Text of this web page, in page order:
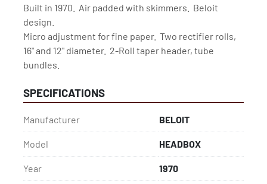
Built in 1970.  Air padded with skimmers.  Beloit
design.
Micro adjustment for fine paper.  Two rectifier rolls,
16" and 12" diameter.  2-Roll taper header, tube
bundles.
SPECIFICATIONS
Manufacturer BELOIT
Model HEADBOX
Year 1970